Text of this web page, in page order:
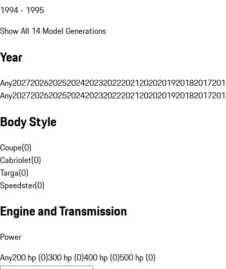
1994 - 1995
Show All 14 Model Generations
Year
Any20272026202520242023202220212020201920182017
Any20272026202520242023202220212020201920182017
Body Style
Coupe(0)
Cabriolet(0)
Targa(0)
Speedster(0)
Engine and Transmission
Power
Any200 hp (0)300 hp (0)400 hp (0)500 hp (0)